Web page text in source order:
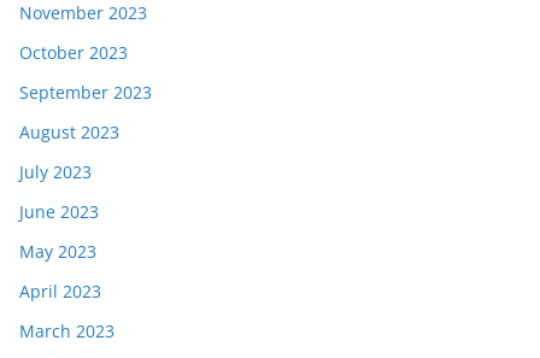
November 2023
October 2023
September 2023
August 2023
July 2023
June 2023
May 2023
April 2023
March 2023